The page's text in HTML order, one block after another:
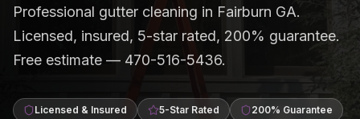
Professional gutter cleaning in Fairburn GA.
Licensed, insured, 5-star rated, 200% guarantee.
Free estimate — 470-516-5436.
Licensed & Insured 5-Star Rated
200% Guarantee